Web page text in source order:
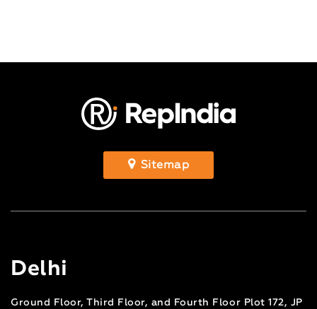
Sitemap
Delhi
Ground Floor, Third Floor, and Fourth Floor Plot 172, JP